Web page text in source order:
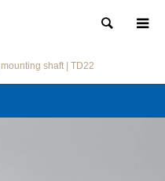
Search
shaft | TD22